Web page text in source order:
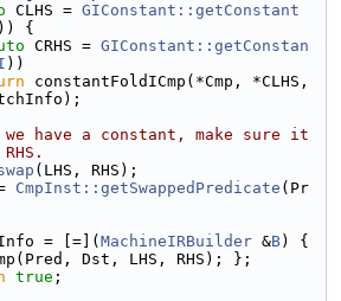
CLHS = GIConstant::getConstant
)) {
CRHS = GIConstant::getConstan
))
constantFoldICmp(*Cmp, *CLHS,
have a constant, make sure it
(LHS, RHS);
CmpInst::getSwappedPredicate (Pr
= [=](
MachineIRBuilder &B
Dst, LHS, RHS); };
true ;